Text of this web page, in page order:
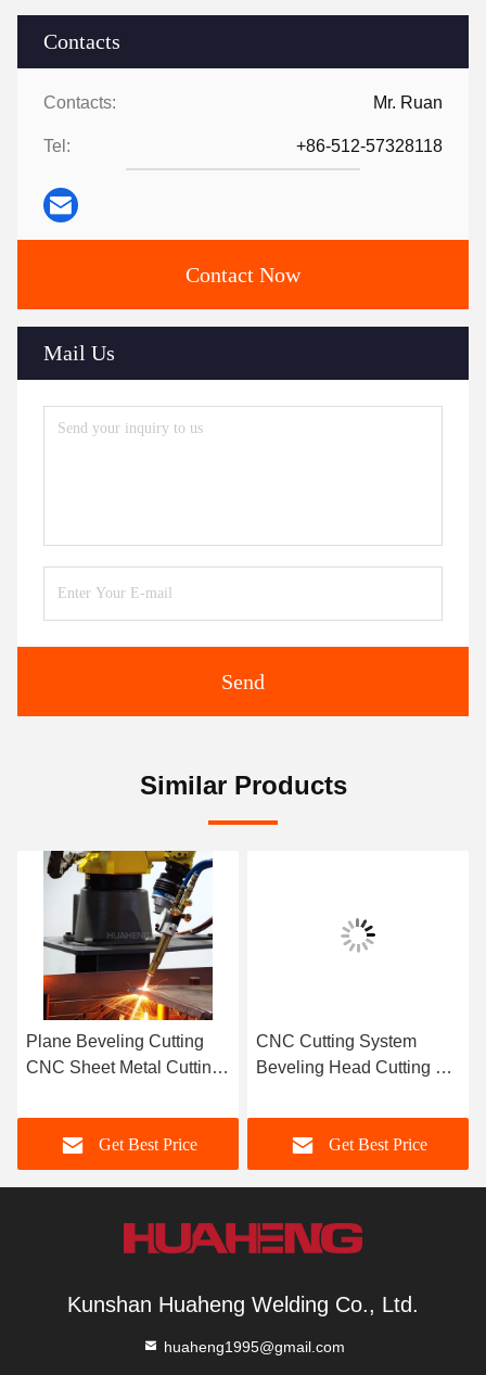
Contacts
Contacts: Mr. Ruan
Tel: +86-512-57328118
Contact Now
Mail Us
Send
Similar Products
Plane Beveling Cutting
CNC Sheet Metal Cutting
Get Best Price
CNC Cutting System
Beveling Head Cutting 6-9
Get Best Price
Kunshan Huaheng Welding Co., Ltd.
huaheng1995@gmail.com